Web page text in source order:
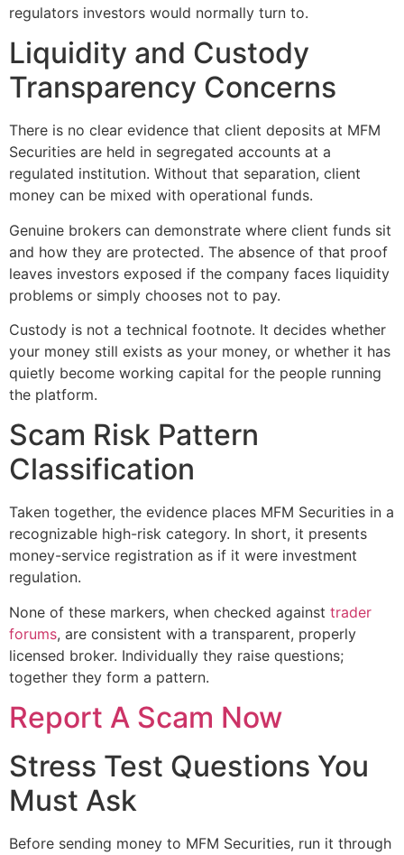
regulators investors would normally turn to.
Liquidity and Custody
Transparency Concerns
There is no clear evidence that client deposits at MFM
Securities are held in segregated accounts at a
regulated institution. Without that separation, client
money can be mixed with operational funds.
Genuine brokers can demonstrate where client funds sit
and how they are protected. The absence of that proof
leaves investors exposed if the company faces liquidity
problems or simply chooses not to pay.
Custody is not a technical footnote. It decides whether
your money still exists as your money, or whether it has
quietly become working capital for the people running
the platform.
Scam Risk Pattern
Classification
Taken together, the evidence places MFM Securities in a
recognizable high-risk category. In short, it presents
money-service registration as if it were investment
regulation.
None of these markers, when checked against trader
forums, are consistent with a transparent, properly
licensed broker. Individually they raise questions;
together they form a pattern.
Report A Scam Now
Stress Test Questions You
Must Ask
Before sending money to MFM Securities, run it through